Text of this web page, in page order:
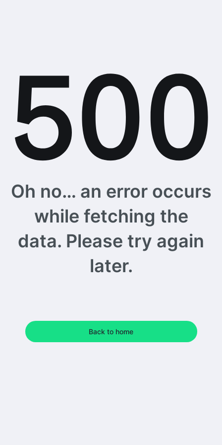
Oh no… an error occurs
while fetching the
data. Please try again
later.
Back to home